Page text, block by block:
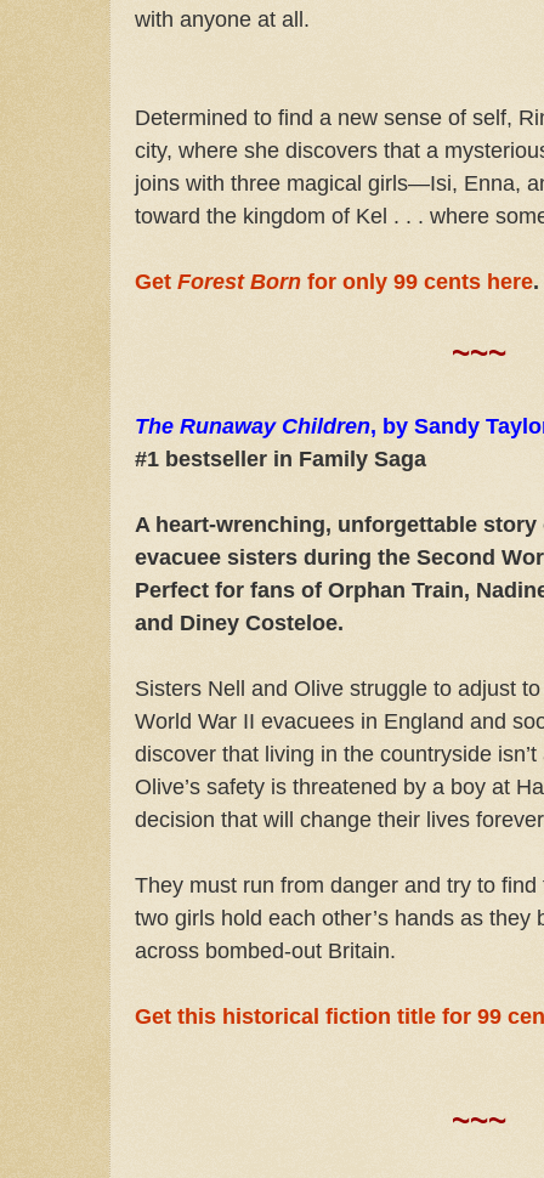
with anyone at all.
Determined to find a new sense of self,
city, where she discovers that a
joins with three magical girls—Isi, Enna,
toward the kingdom of Kel . . . where
Get Forest Born for only 99 cents here.
~~~
The Runaway Children, by Sandy
#1 bestseller in Family Saga
A heart-wrenching, unforgettable story
evacuee sisters during the Second
Perfect for fans of Orphan Train,
and Diney Costeloe.
Sisters Nell and Olive struggle to adjust
World War II evacuees in England and
discover that living in the countryside
Olive’s safety is threatened by a boy at
decision that will change their lives
They must run from danger and try to
two girls hold each other’s hands as they
across bombed-out Britain.
Get this historical fiction title for 99
~~~